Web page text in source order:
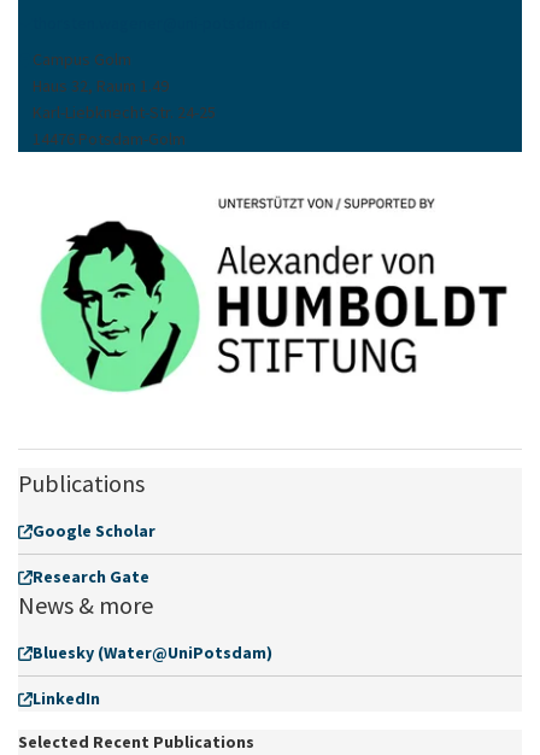
Campus Golm
Haus 32, Raum 1.49
Karl-Liebknecht-Str. 24-25
14476 Potsdam-Golm
Publications
Google Scholar
Research Gate
News & more
Bluesky (Water@UniPotsdam)
LinkedIn
Selected Recent Publications